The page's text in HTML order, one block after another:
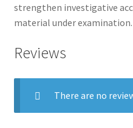
strengthen investigative
material under examination.
Reviews
There are no